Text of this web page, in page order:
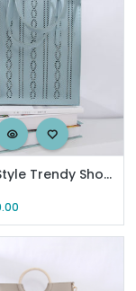
Simple Style Trendy Shoulder Bag for Women (Pastel Blue)